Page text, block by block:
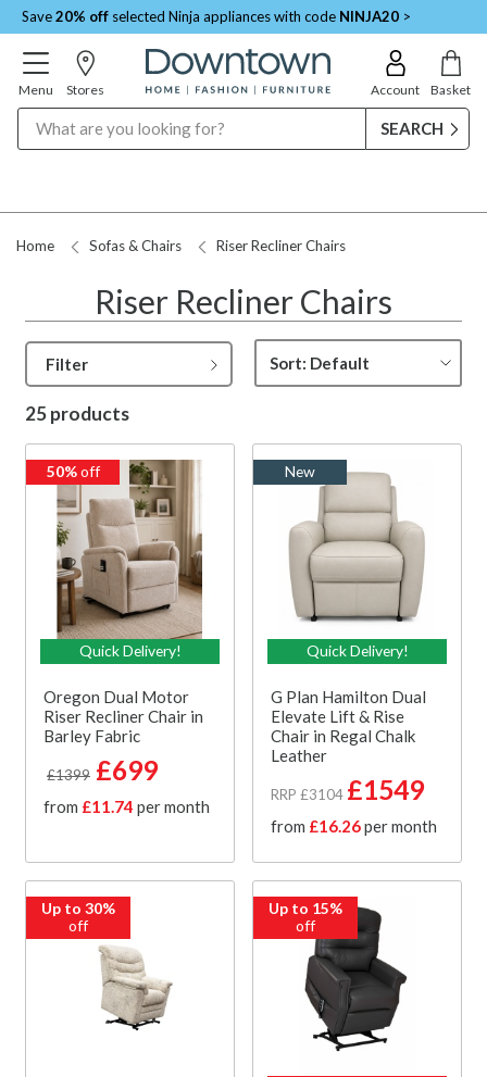
Save20% off selected Ninja appliances with code NINJA20 >
Menu Stores Account Basket
Home Sofas & Chairs Riser Recliner Chairs
Riser Recliner Chairs
Filter
25 products
50%off
Quick Delivery!
Oregon Dual Motor
Riser Recliner Chair in
Barley Fabric
£1399 £699
from £11.74 per month
New
Quick Delivery!
G Plan Hamilton Dual
Elevate Lift & Rise
Chair in Regal Chalk
Leather
RRP £3104 £1549
from £16.26per month
Up to 30%
off
Up to 15%
off